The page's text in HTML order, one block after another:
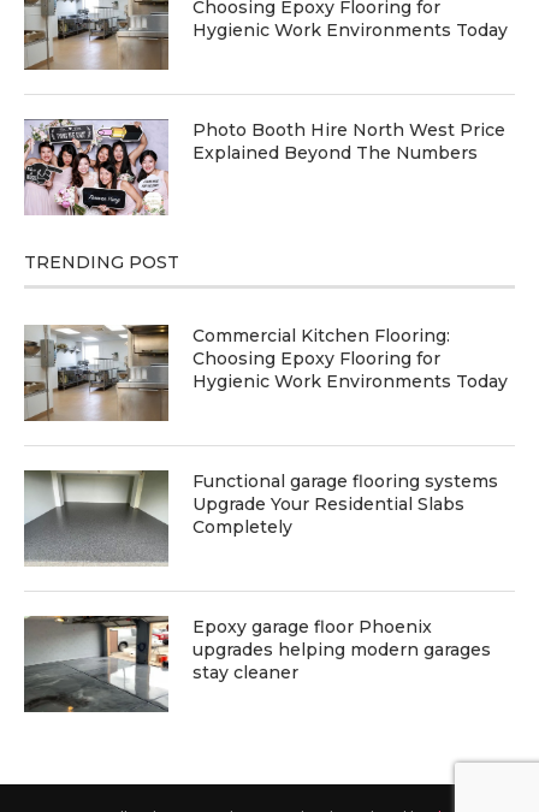
Choosing Epoxy Flooring for
Hygienic Work Environments Today
Photo Booth Hire North West Price
Explained Beyond The Numbers
TRENDING POST
Commercial Kitchen Flooring:
Choosing Epoxy Flooring for
Hygienic Work Environments Today
Functional garage flooring systems
Upgrade Your Residential Slabs
Completely
Epoxy garage floor Phoenix
upgrades helping modern garages
stay cleaner